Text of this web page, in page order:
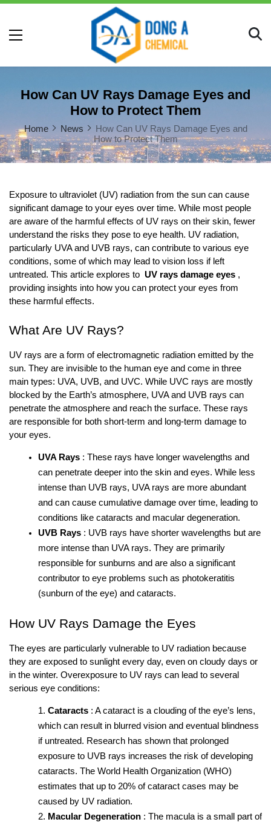
How Can UV Rays Damage Eyes and
How to Protect Them
Home News
How Can UV Rays Damage Eyes and
How to Protect Them
Exposure to ultraviolet (UV) radiation from the sun can cause
significant damage to your eyes over time. While most people
are aware of the harmful effects of UV rays on their skin, fewer
understand the risks they pose to eye health. UV radiation,
particularly UVA and UVB rays, can contribute to various eye
conditions, some of which may lead to vision loss if left
untreated. This article explores to UV rays damage eyes ,
providing insights into how you can protect your eyes from
these harmful effects.
What Are UV Rays?
UV rays are a form of electromagnetic radiation emitted by the
sun. They are invisible to the human eye and come in three
main types: UVA, UVB, and UVC. While UVC rays are mostly
blocked by the Earth’s atmosphere, UVA and UVB rays can
penetrate the atmosphere and reach the surface. These rays
are responsible for both short-term and long-term damage to
your eyes.
UVA Rays : These rays have longer wavelengths and
can penetrate deeper into the skin and eyes. While less
intense than UVB rays, UVA rays are more abundant
and can cause cumulative damage over time, leading to
conditions like cataracts and macular degeneration.
UVB Rays : UVB rays have shorter wavelengths but are
more intense than UVA rays. They are primarily
responsible for sunburns and are also a significant
contributor to eye problems such as photokeratitis
(sunburn of the eye) and cataracts.
How UV Rays Damage the Eyes
The eyes are particularly vulnerable to UV radiation because
they are exposed to sunlight every day, even on cloudy days or
in the winter. Overexposure to UV rays can lead to several
serious eye conditions:
Cataracts : A cataract is a clouding of the eye’s lens,
which can result in blurred vision and eventual blindness
if untreated. Research has shown that prolonged
exposure to UVB rays increases the risk of developing
cataracts. The World Health Organization (WHO)
estimates that up to 20% of cataract cases may be
caused by UV radiation.
Macular Degeneration : The macula is a small part of